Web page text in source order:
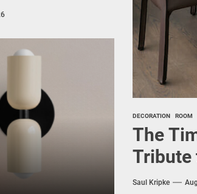
DECORATION ROOM
The
Tribute
Saul Kripke